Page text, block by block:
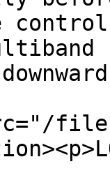
files/